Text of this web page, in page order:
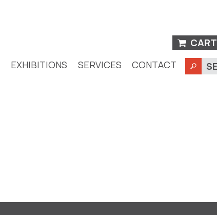
CART
EXHIBITIONS SERVICES CONTACT